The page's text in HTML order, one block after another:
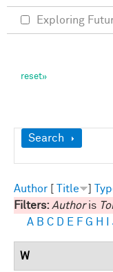
Show
Search
Author Title
Filters: Authoris
A B C D E F G H
W
Exploring